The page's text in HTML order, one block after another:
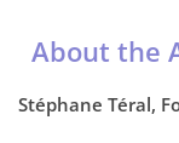
About the
Stéphane Téral,